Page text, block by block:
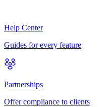
Help Center
Guides for every feature
Partnerships
Offer compliance to clients